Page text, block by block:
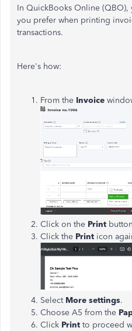
In QuickBooks Online (QBO),
you prefer when printing
transactions.
Here's how:
From the Invoice
Click on the Print
Click the Print icon
Select More settings.
Choose A5 from the
Click Print to proceed